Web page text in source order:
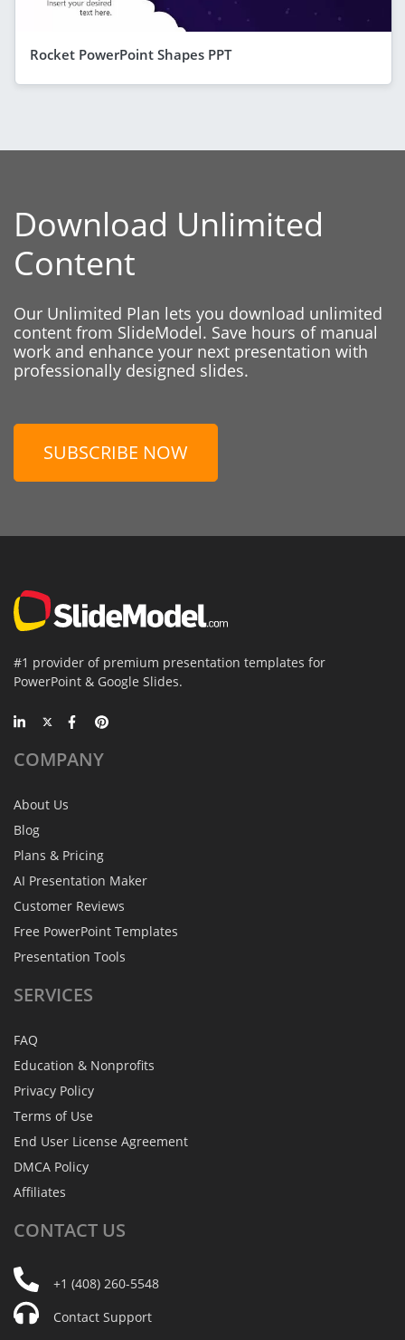
Rocket PowerPoint Shapes PPT
Download Unlimited
Content
Our Unlimited Plan lets you download unlimited
content from SlideModel. Save hours of manual
work and enhance your next presentation with
professionally designed slides.
SUBSCRIBE NOW
#1 provider of premium presentation templates for
PowerPoint & Google Slides.
COMPANY
About Us
Blog
Plans & Pricing
AI Presentation Maker
Customer Reviews
Free PowerPoint Templates
Presentation Tools
SERVICES
FAQ
Education & Nonprofits
Privacy Policy
Terms of Use
End User License Agreement
DMCA Policy
Affiliates
CONTACT US
+1 (408) 260-5548
Contact Support